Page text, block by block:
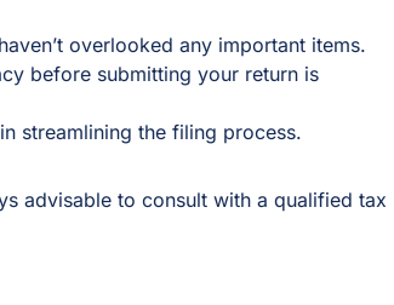
overlooked any important items.
before submitting your return is
streamlining the filing process.
advisable to consult with a qualified tax